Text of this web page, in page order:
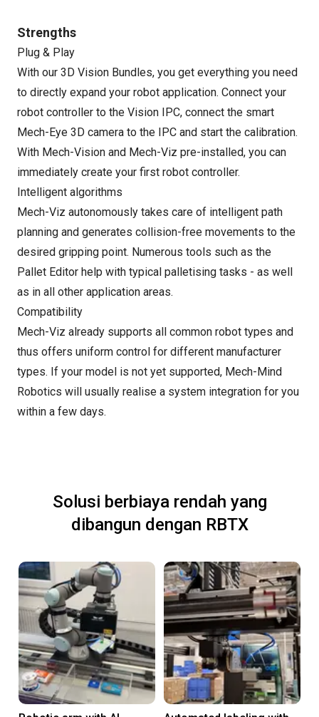
Strengths
Plug & Play
With our 3D Vision Bundles, you get everything you need
to directly expand your robot application. Connect your
robot controller to the Vision IPC, connect the smart
Mech-Eye 3D camera to the IPC and start the calibration.
With Mech-Vision and Mech-Viz pre-installed, you can
immediately create your first robot controller.
Intelligent algorithms
Mech-Viz autonomously takes care of intelligent path
planning and generates collision-free movements to the
desired gripping point. Numerous tools such as the
Pallet Editor help with typical palletising tasks - as well
as in all other application areas.
Compatibility
Mech-Viz already supports all common robot types and
thus offers uniform control for different manufacturer
types. If your model is not yet supported, Mech-Mind
Robotics will usually realise a system integration for you
within a few days.
Solusi berbiaya rendah yang
dibangun dengan RBTX